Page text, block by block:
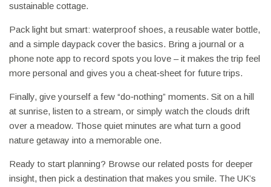
sustainable cottage.
Pack light but smart: waterproof shoes, a reusable water bottle,
and a simple daypack cover the basics. Bring a journal or a
phone note app to record spots you love – it makes the trip feel
more personal and gives you a cheat‑sheet for future trips.
Finally, give yourself a few “do‑nothing” moments. Sit on a hill
at sunrise, listen to a stream, or simply watch the clouds drift
over a meadow. Those quiet minutes are what turn a good
nature getaway into a memorable one.
Ready to start planning? Browse our related posts for deeper
insight, then pick a destination that makes you smile. The UK’s